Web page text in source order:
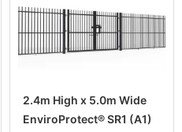
2.4m High x 5.0m Wide
EnviroProtect® SR1 (A1)